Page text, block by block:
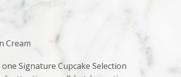
Cream
Signature Cupcake Selection